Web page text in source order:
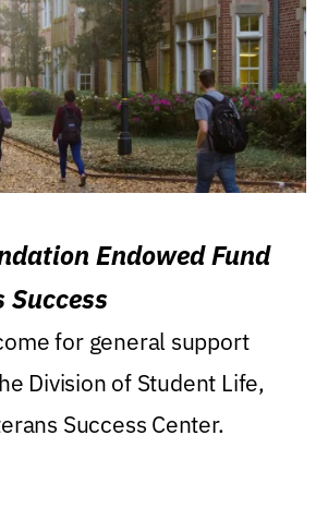
Endowed Fund
Success
for general support
Division of Student Life,
Success Center.